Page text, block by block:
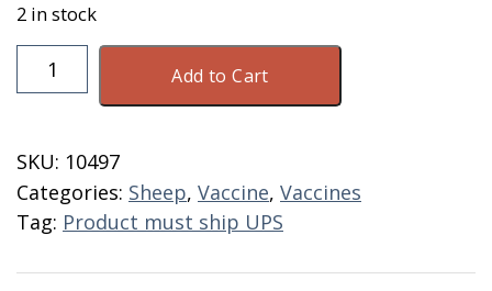
2 in stock
Covexin
8
quantity
Add to Cart
SKU: 10497
Categories: Sheep, Vaccine, Vaccines
Tag: Product must ship UPS